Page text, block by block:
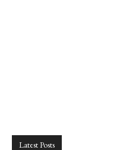
Latest Posts